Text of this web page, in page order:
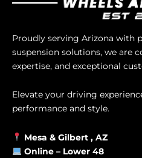
Proudly serving Arizona with
suspension solutions, we are
expertise, and exceptional
Elevate your driving
performance and style.
Mesa & Gilbert , AZ
Online – Lower 48